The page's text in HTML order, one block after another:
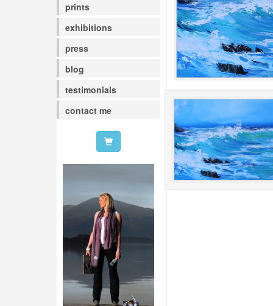
prints
exhibitions
press
blog
testimonials
contact me